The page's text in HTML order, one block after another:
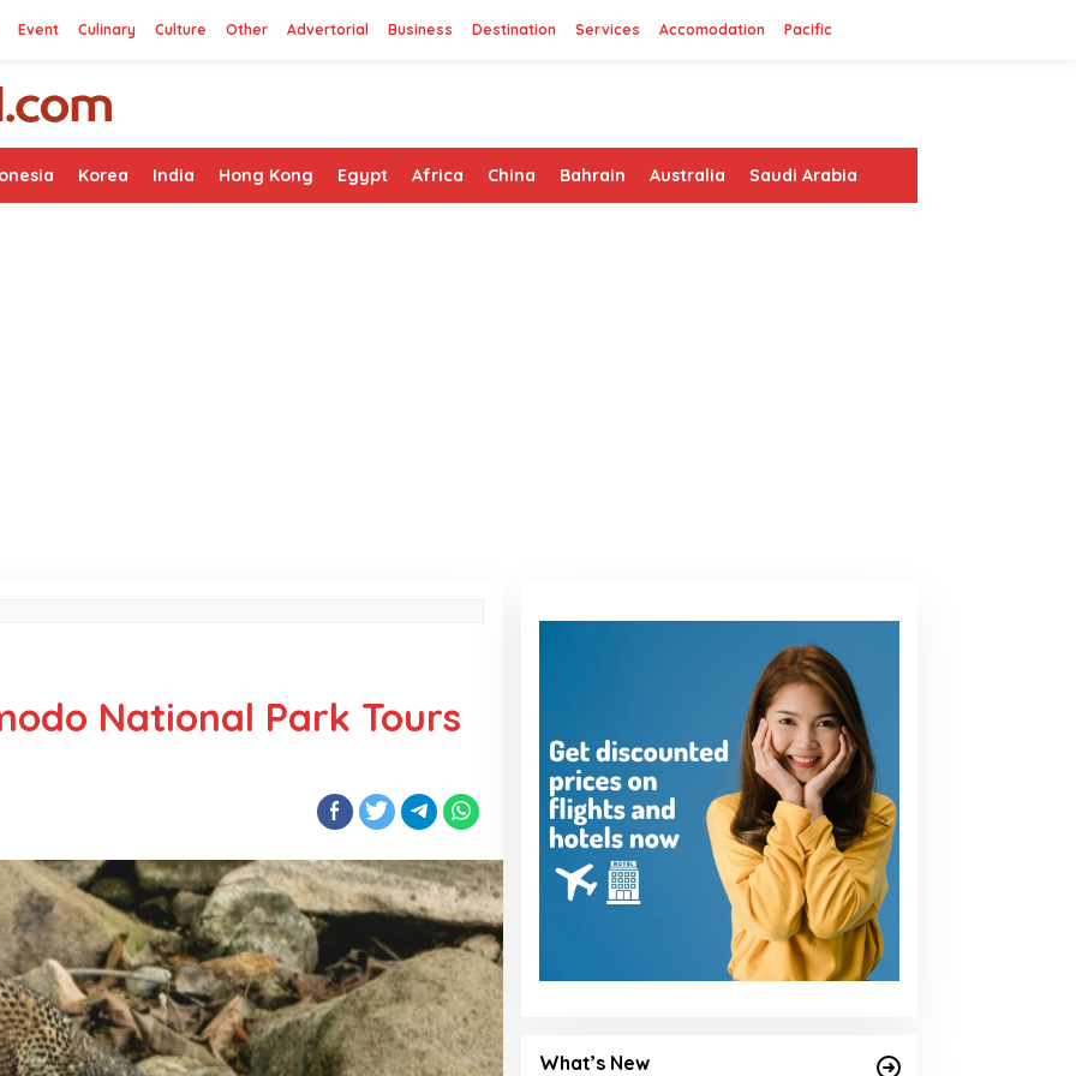
Event Culinary Culture Other Advertorial Business Destination Services Accomodation Pacific
Korea India Hong Kong Egypt Africa China Bahrain Australia Saudi Arabia
National Park Tours
What’s New